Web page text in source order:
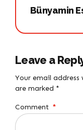
Bünyamin
Leave a
Your email address
are marked *
Comment *